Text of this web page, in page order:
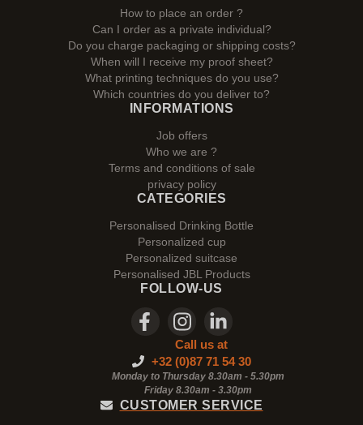
How to place an order ?
Can I order as a private individual?
Do you charge packaging or shipping costs?
When will I receive my proof sheet?
What printing techniques do you use?
Which countries do you deliver to?
INFORMATIONS
Job offers
Who we are ?
Terms and conditions of sale
privacy policy
CATEGORIES
Personalised Drinking Bottle
Personalized cup
Personalized suitcase
Personalised JBL Products
FOLLOW-US
Call us at
+32 (0)87 71 54 30
Monday to Thursday 8.30am - 5.30pm
Friday 8.30am - 3.30pm
CUSTOMER SERVICE